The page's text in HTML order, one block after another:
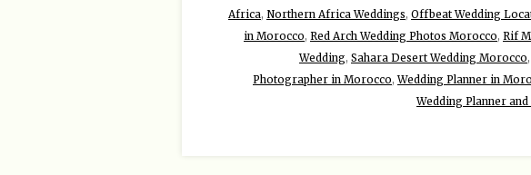
Africa, Northern Africa Weddings, Offbeat Wedding
in Morocco, Red Arch Wedding Photos Morocco, Rif
Wedding, Sahara Desert Wedding Morocco,
Photographer in Morocco,Wedding Planner in
Wedding Planner